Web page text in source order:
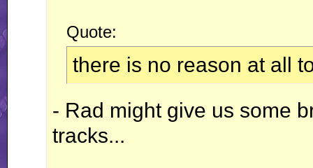
Quote:
there is no reason at all
- Rad might give us some
tracks...